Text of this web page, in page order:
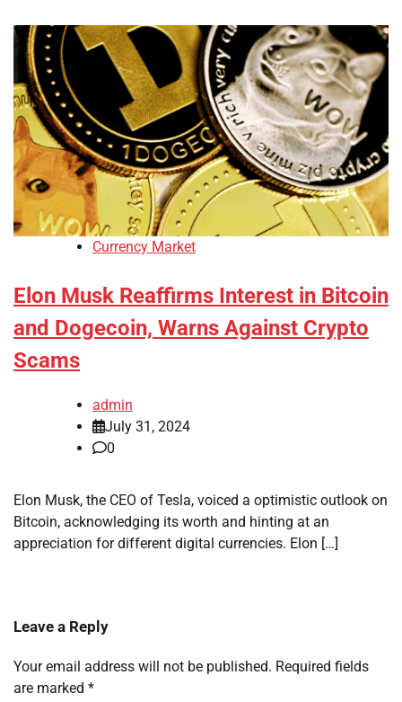
Currency Market
Elon Musk Reaffirms Interest in Bitcoin
and Dogecoin, Warns Against Crypto
Scams
admin
July 31, 2024
0
Elon Musk, the CEO of Tesla, voiced a optimistic outlook on
Bitcoin, acknowledging its worth and hinting at an
appreciation for different digital currencies. Elon […]
Leave a Reply
Your email address will not be published. Required fields
are marked *